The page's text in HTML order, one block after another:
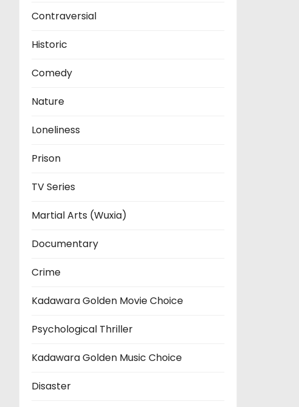
Contraversial
Historic
Comedy
Nature
Loneliness
Prison
TV Series
Martial Arts (Wuxia)
Documentary
Crime
Kadawara Golden Movie Choice
Psychological Thriller
Kadawara Golden Music Choice
Disaster